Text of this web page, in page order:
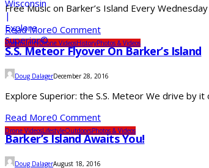
Free Music on Barker’s Island Every
Read More0 Comment
CommunityDrone VideosHistoryPhotos & Videos
S.S. Meteor Flyover On Barker’s Island
Doug DalagerDecember 28, 2016
Explore Superior: the S.S. Meteor We drive by
Read More0 Comment
Drone VideosLifestyleOutdoorsPhotos & Videos
Barker’s Island Awaits You!
Doug DalagerAugust 18, 2016